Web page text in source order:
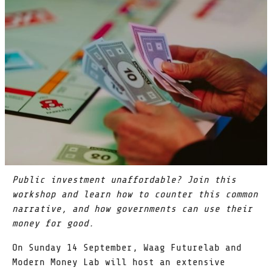
Public investment unaffordable? Join this
workshop and learn how to counter this common
narrative, and how governments can use their
money for good.
On Sunday 14 September, Waag Futurelab and
Modern Money Lab will host an extensive